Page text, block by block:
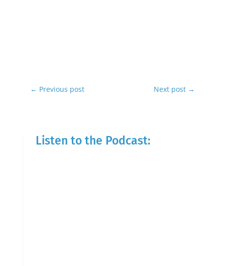
← Previous post Next post →
Listen to the Podcast: